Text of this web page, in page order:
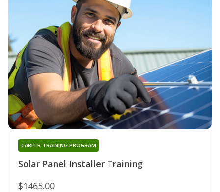
Solar Panel Installer Training
CAREER TRAINING PROGRAM
$1465.00